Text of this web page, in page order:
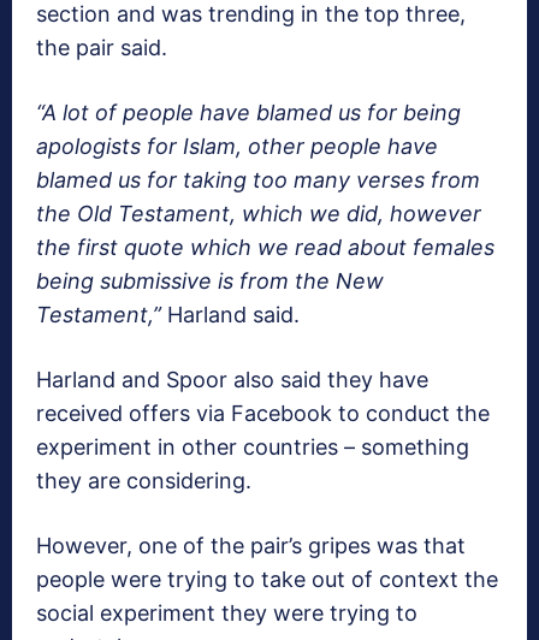
section and was trending in the top three,
the pair said.
“A lot of people have blamed us for being
apologists for Islam, other people have
blamed us for taking too many verses from
the Old Testament, which we did, however
the first quote which we read about females
being submissive is from the New
Testament,”Harland said.
Harland and Spoor also said they have
received offers via Facebook to conduct the
experiment in other countries – something
they are considering.
However, one of the pair’s gripes was that
people were trying to take out of context the
social experiment they were trying to